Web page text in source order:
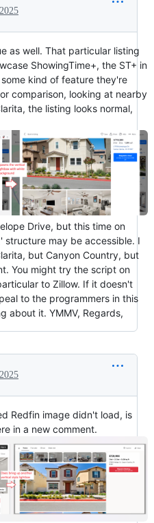
as well. That particular listing
ShowingTime+, the ST+ in
kind of feature they're
comparison, looking at nearby
the listing looks normal,
Drive, but this time on
structure may be accessible. I
but Canyon Country, but
You might try the script on
to Zillow. If it doesn't
to the programmers in this
about it. YMMV, Regards,
Redfin image didn't load, is
in a new comment.